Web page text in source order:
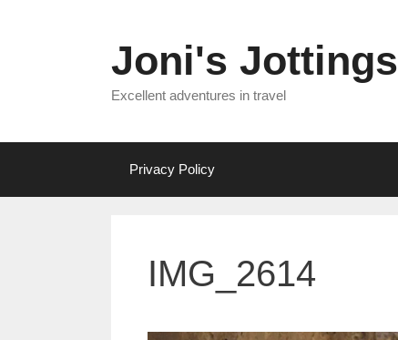
Joni's Jottings
Excellent adventures in travel
Privacy Policy
IMG_2614